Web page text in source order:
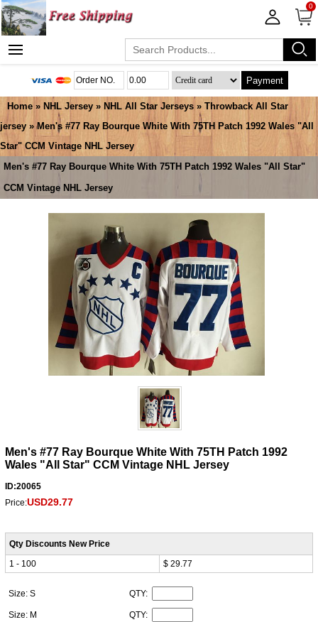
0
Payment
Home » NHL Jersey » NHL All Star Jerseys » Throwback All Star
jersey » Men's #77 Ray Bourque White With 75TH Patch 1992 Wales "All
Star" CCM Vintage NHL Jersey
Men's #77 Ray Bourque White With 75TH Patch 1992 Wales "All Star"
CCM Vintage NHL Jersey
Men's #77 Ray Bourque White With 75TH Patch 1992
Wales "All Star" CCM Vintage NHL Jersey
ID:20065
Price:USD29.77
Qty Discounts New Price
1 - 100
$ 29.77
Size: S QTY:
Size: M QTY: